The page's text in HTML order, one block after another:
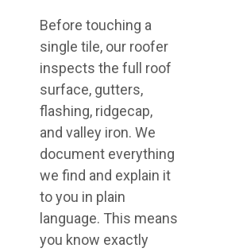
Before touching a
single tile, our roofer
inspects the full roof
surface, gutters,
flashing, ridgecap,
and valley iron. We
document everything
we find and explain it
to you in plain
language. This means
you know exactly